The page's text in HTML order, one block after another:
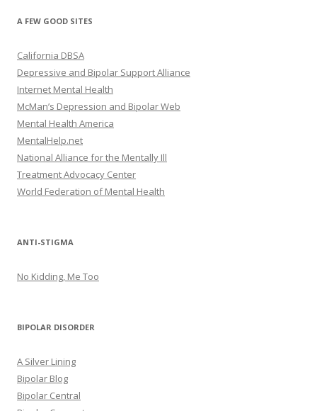
A FEW GOOD SITES
California DBSA
Depressive and Bipolar Support Alliance
Internet Mental Health
McMan’s Depression and Bipolar Web
Mental Health America
MentalHelp.net
National Alliance for the Mentally Ill
Treatment Advocacy Center
World Federation of Mental Health
ANTI-STIGMA
No Kidding, Me Too
BIPOLAR DISORDER
A Silver Lining
Bipolar Blog
Bipolar Central